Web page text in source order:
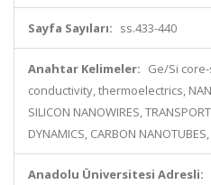
Sayfa Sayıları: ss.433-440
Anahtar Kelimeler: Ge/Si
conductivity, thermoelectrics,
SILICON NANOWIRES,
DYNAMICS, CARBON
Anadolu Üniversitesi Adresli: